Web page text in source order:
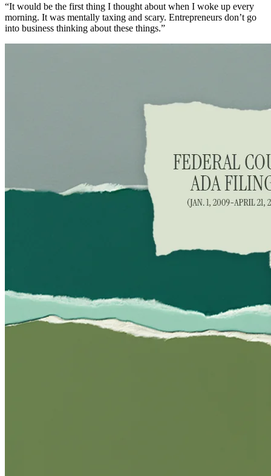
“It would be the first thing I thought about when I woke up every
morning. It was mentally taxing and scary. Entrepreneurs don’t go
into business thinking about these things.”